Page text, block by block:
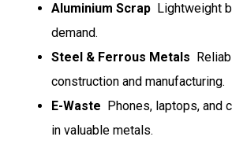
Aluminium Scrap 
demand.
Steel & Ferrous Metals 
construction and manufacturing.
E-Waste  Phones, laptops,
in valuable metals.